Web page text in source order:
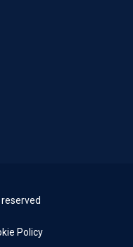
Policy